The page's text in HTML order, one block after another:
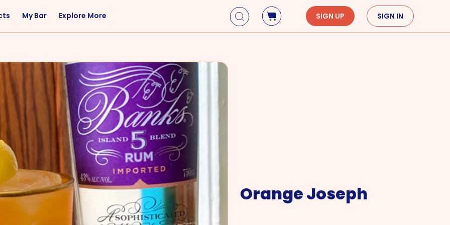
Fruity
Spicy
Savory
Herbal
Happy Hour
Entertaining
Nightcap
Brunch
Date Night
Mardi Gras
My Bar Explore More SIGN UP SIGN IN
Orange Joseph